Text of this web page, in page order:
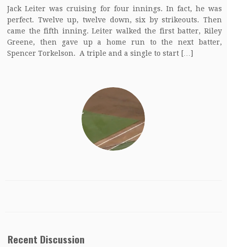
Jack Leiter was cruising for four innings. In fact, he was
perfect. Twelve up, twelve down, six by strikeouts. Then
came the fifth inning. Leiter walked the first batter, Riley
Greene, then gave up a home run to the next batter,
Spencer Torkelson. A triple and a single to start […]
Recent Discussion